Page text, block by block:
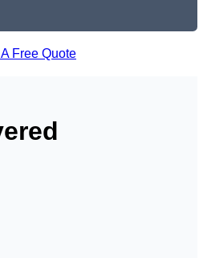
Free Quote